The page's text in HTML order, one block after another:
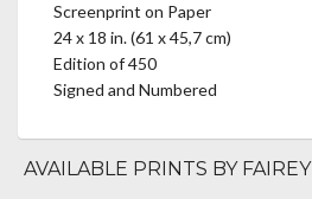
Screenprint on Paper
24 x 18 in. (61 x 45,7 cm)
Edition of 450
Signed and Numbered
AVAILABLE PRINTS BY FAIREY